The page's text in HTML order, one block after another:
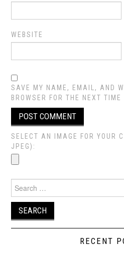
WEBSITE
SAVE MY NAME, EMAIL, AND
BROWSER FOR THE NEXT TIME
SELECT AN IMAGE FOR YOUR
JPEG):
for:
RECENT